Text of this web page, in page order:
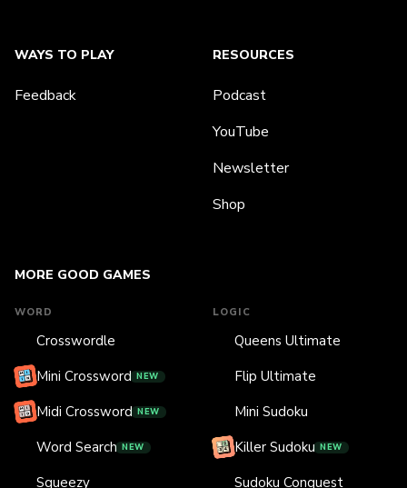
MORE GOOD GAMES
WORD
Crosswordle
Mini Crossword NEW
Midi Crossword NEW
Word Search NEW
Squeezy
LOGIC
Queens Ultimate
Flip Ultimate
Mini Sudoku
Killer Sudoku NEW
Sudoku Conquest
WAYS TO PLAY
Feedback
RESOURCES
Podcast
YouTube
Newsletter
Shop